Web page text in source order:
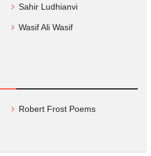
Sahir Ludhianvi
Wasif Ali Wasif
Robert Frost Poems